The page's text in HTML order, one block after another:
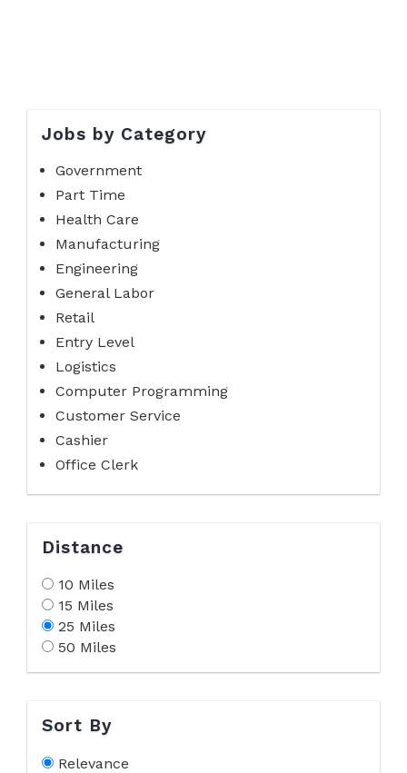
Jobs by Category
Government
Part Time
Health Care
Manufacturing
Engineering
General Labor
Retail
Entry Level
Logistics
Computer Programming
Customer Service
Cashier
Office Clerk
Distance
10 Miles
15 Miles
25 Miles
50 Miles
Sort By
Relevance